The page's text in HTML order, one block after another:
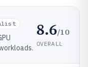
8.6/10
OVERALL